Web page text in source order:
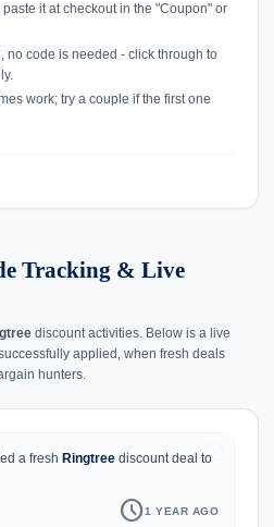
it at checkout in the "Coupon" or
no code is needed - click through to
work; try a couple if the first one
Tracking & Live
discount activities. Below is a live
applied, when fresh deals
hunters.
history
a fresh Ringtree discount deal to
schedule1 YEAR AGO